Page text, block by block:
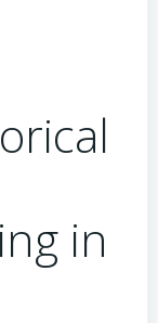
in